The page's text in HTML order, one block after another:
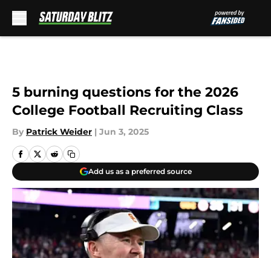
5 burning questions for the 2026
College Football Recruiting Class
By Patrick Weider | Jun 3, 2025
Add us as a preferred source